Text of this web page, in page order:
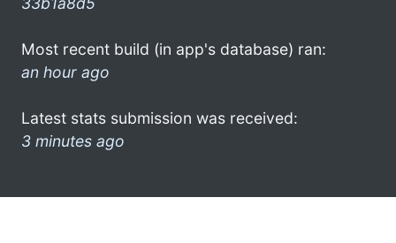
Most recent build (in app's database) ran:
an hour ago
Latest stats submission was received:
3 minutes ago